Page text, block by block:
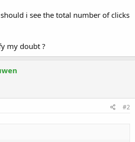
i see the total number of clicks
my doubt ?
#2